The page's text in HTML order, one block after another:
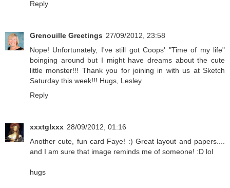
Reply
Grenouille Greetings 27/09/2012, 23:58
Nope! Unfortunately, I've still got Coops' "Time of my life"
boinging around but I might have dreams about the cute
little monster!!! Thank you for joining in with us at Sketch
Saturday this week!!! Hugs, Lesley
Reply
xxxtglxxx 28/09/2012, 01:16
Another cute, fun card Faye! :) Great layout and papers....
and I am sure that image reminds me of someone! :D lol
hugs